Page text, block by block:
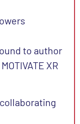
to author
XR
collaborating